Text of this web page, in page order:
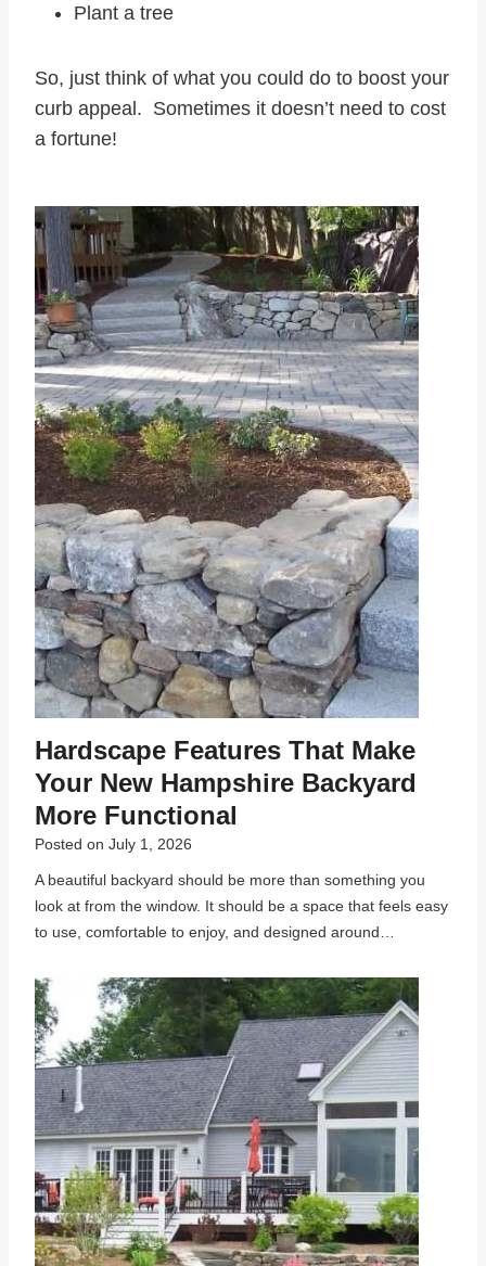
Plant a tree
So, just think of what you could do to boost your
curb appeal. Sometimes it doesn’t need to cost
a fortune!
Hardscape Features That Make
Your New Hampshire Backyard
More Functional
Posted on July 1, 2026
A beautiful backyard should be more than something you
look at from the window. It should be a space that feels easy
to use, comfortable to enjoy, and designed around…